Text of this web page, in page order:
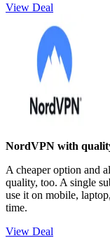
View Deal
NordVPN with
A cheaper option and
quality, too. A single
use it on mobile,
time.
View Deal